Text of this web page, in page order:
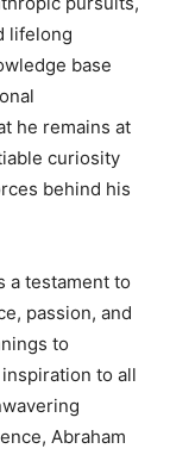
lifelong
base
he remains at
curiosity
behind his
a testament to
passion, and
to
to all
Abraham